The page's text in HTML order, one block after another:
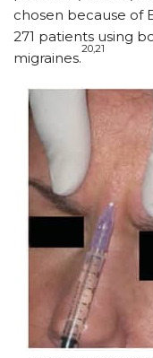
chosen because of
271 patients using
migraines.
20,21